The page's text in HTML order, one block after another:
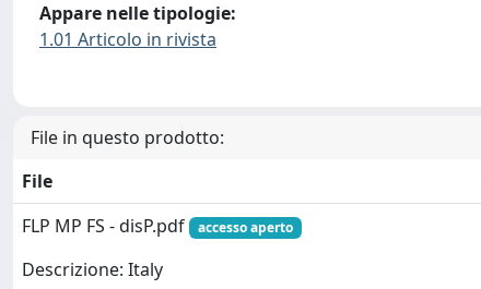
Appare nelle tipologie:
1.01 Articolo in rivista
File in questo prodotto:
File
FLP MP FS - disP.pdf
accesso aperto
Descrizione: Italy